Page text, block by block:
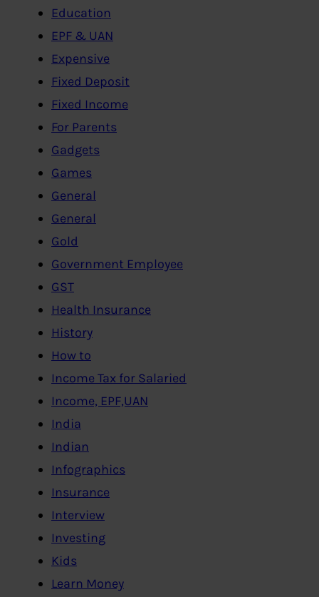
Education
EPF & UAN
Expensive
Fixed Deposit
Fixed Income
For Parents
Gadgets
Games
General
General
Gold
Government Employee
GST
Health Insurance
History
How to
Income Tax for Salaried
Income, EPF,UAN
India
Indian
Infographics
Insurance
Interview
Investing
Kids
Learn Money